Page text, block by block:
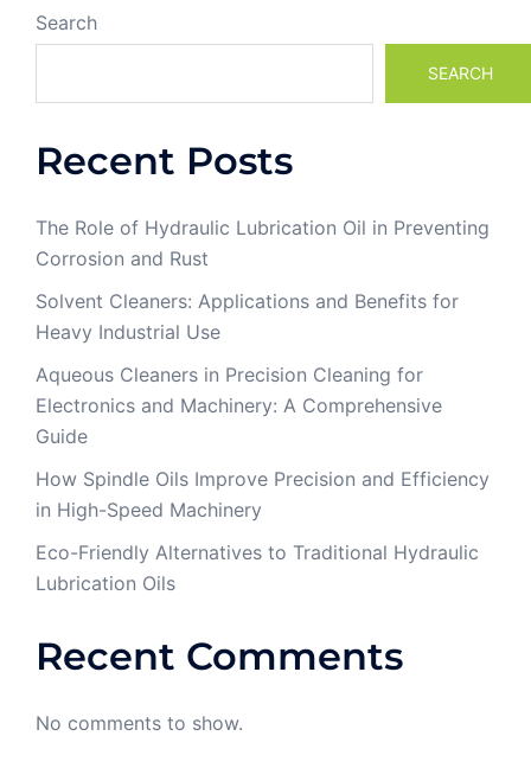
Search
SEARCH
Recent Posts
The Role of Hydraulic Lubrication Oil in Preventing
Corrosion and Rust
Solvent Cleaners: Applications and Benefits for
Heavy Industrial Use
Aqueous Cleaners in Precision Cleaning for
Electronics and Machinery: A Comprehensive
Guide
How Spindle Oils Improve Precision and Efficiency
in High-Speed Machinery
Eco-Friendly Alternatives to Traditional Hydraulic
Lubrication Oils
Recent Comments
No comments to show.